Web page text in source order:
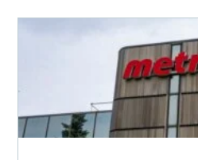
Stock news: Couche-Tard